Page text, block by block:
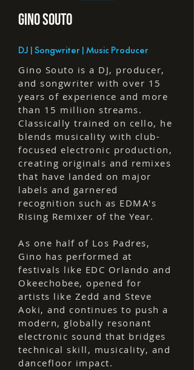
GINO SOuTO
DJ | Songwriter | Music Producer
Gino Souto is a DJ, producer,
and songwriter with over 15
years of experience and more
than 15 million streams.
Classically trained on cello, he
blends musicality with club-
focused electronic production,
creating originals and remixes
that have landed on major
labels and garnered
recognition such as EDMA's
Rising Remixer of the Year.
As one half of Los Padres,
Gino has performed at
festivals like EDC Orlando and
Okeechobee, opened for
artists like Zedd and Steve
Aoki, and continues to push a
modern, globally resonant
electronic sound that bridges
technical skill, musicality, and
dancefloor impact.